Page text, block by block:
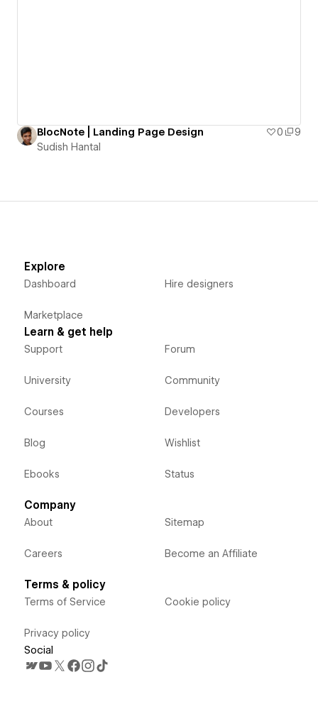
BlocNote | Landing Page Design 0
9
Sudish Hantal
Explore
Dashboard
Marketplace
Hire designers
Learn & get help
Support
University
Courses
Blog
Ebooks
Forum
Community
Developers
Wishlist
Status
Company
About
Careers
Sitemap
Become an Affiliate
Terms & policy
Terms of Service
Privacy policy
Cookie policy
Social